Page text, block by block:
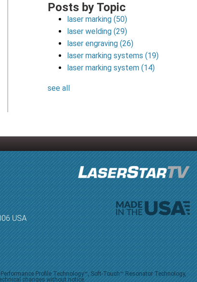
Posts by Topic
laser marking(50)
laser welding(29)
laser engraving(26)
laser marking systems(19)
laser marking system(14)
see all
USA
Profile Technology™, Soft-Touch™ Resonator Technology,
changes without notice.